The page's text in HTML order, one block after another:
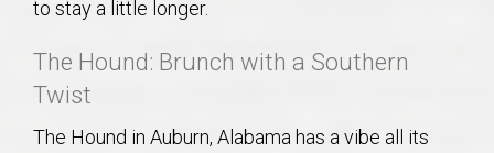
AU Traditions
Relocation Support for Auburn and Opelika, AL
to stay a little longer.
The Hound: Brunch with a Southern
Twist
The Hound in Auburn, Alabama has a vibe all its